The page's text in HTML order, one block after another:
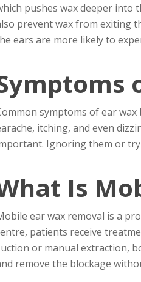
pushes wax deeper into
prevent wax from exiting
ears are more likely to
symptoms of ear
itching, and even
Ignoring them or
Is
ear wax removal is a
patients receive
or manual extraction,
remove the blockage